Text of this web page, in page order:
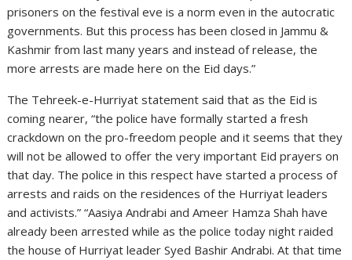
prisoners on the festival eve is a norm even in the autocratic
governments. But this process has been closed in Jammu &
Kashmir from last many years and instead of release, the
more arrests are made here on the Eid days.”
The Tehreek-e-Hurriyat statement said that as the Eid is
coming nearer, “the police have formally started a fresh
crackdown on the pro-freedom people and it seems that they
will not be allowed to offer the very important Eid prayers on
that day. The police in this respect have started a process of
arrests and raids on the residences of the Hurriyat leaders
and activists.” “Aasiya Andrabi and Ameer Hamza Shah have
already been arrested while as the police today night raided
the house of Hurriyat leader Syed Bashir Andrabi. At that time